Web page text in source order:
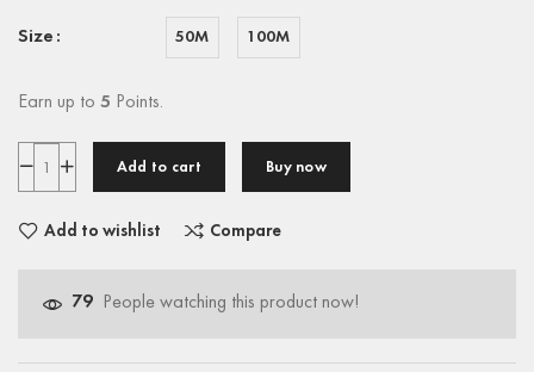
Size 50M 100M
Earn up to 5 Points.
Add to cart Buy now
Add to wishlist Compare
79 People watching this product now!